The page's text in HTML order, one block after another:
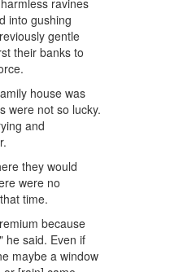
ravines
into gushing
gentle
their banks to
house was
were not so lucky.
and
they would
were no
time.
because
he said. Even if
maybe a window